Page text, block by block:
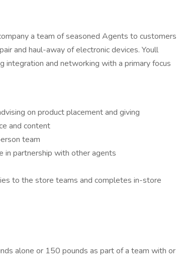
a team of seasoned Agents to customers
and haul-away of electronic devices. Youll
integration and networking with a primary focus
on product placement and giving
and content
team
in partnership with other agents
to the store teams and completes in-store
alone or 150 pounds as part of a team with or